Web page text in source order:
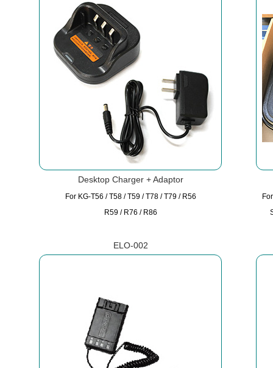
Desktop Charger + Adaptor
For KG-T56 / T58 / T59 / T78 / T79 / R56
R59 / R76 / R86
ELO-002